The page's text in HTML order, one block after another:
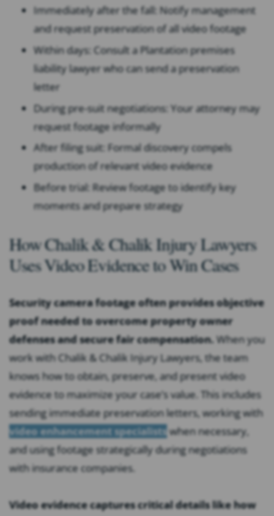
Immediately after the fall: Notify management
and request preservation of all video footage
Within days: Consult a Plantation premises
liability lawyer who can send a preservation
letter
During pre-suit negotiations: Your attorney may
request footage informally
After filing suit: Formal discovery compels
production of relevant video evidence
Before trial: Review footage to identify key
moments and prepare strategy
How Chalik & Chalik Injury Lawyers
Uses Video Evidence to Win Cases
Security camera footage often provides objective
proof needed to overcome property owner
defenses and secure fair compensation. When you
work with Chalik & Chalik Injury Lawyers, the team
knows how to obtain, preserve, and present video
evidence to maximize your case’s value. This includes
sending immediate preservation letters, working with
video enhancement specialistswhen necessary,
and using footage strategically during negotiations
with insurance companies.
Video evidence captures critical details like how